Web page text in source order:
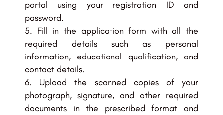
portal using your registration ID and
password.
Fill in the application form with all the
required details such as personal
information, educational qualification, and
contact details.
Upload the scanned copies of your
photograph, signature, and other required
documents in the prescribed format and